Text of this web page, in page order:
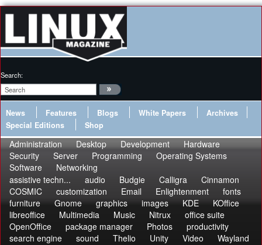
Search:
News Features Blogs White Papers
Archives
Special Editions
Shop
Administration Desktop Development
Hardware
Security
Server Programming
Operating Systems
Software
Networking
assistive techn...
audio Budgie Calligra
Cinnamon
COSMIC
customization Email Enlightenment
fonts
furniture
Gnome graphics images KDE
KOffice
libreoffice
Multimedia Music Nitrux
office suite
OpenOffice
package manager Photos
productivity
search engine
sound Thelio Unity Video
Wayland